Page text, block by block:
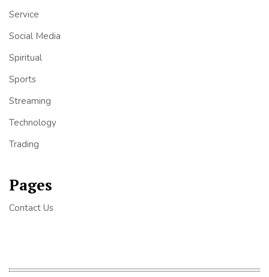
Service
Social Media
Spiritual
Sports
Streaming
Technology
Trading
Pages
Contact Us